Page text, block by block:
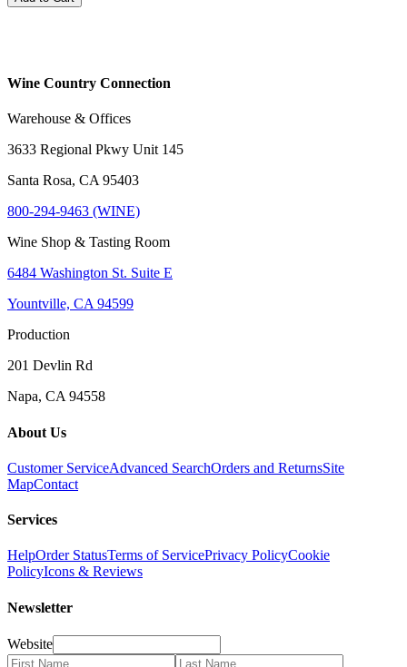
Wine Country Connection
Warehouse & Offices
3633 Regional Pkwy Unit 145
Santa Rosa, CA 95403
800-294-9463 (WINE)
Wine Shop & Tasting Room
6484 Washington St. Suite E
Yountville, CA 94599
Production
201 Devlin Rd
Napa, CA 94558
About Us
Customer ServiceAdvanced SearchOrders and ReturnsSite
MapContact
Services
HelpOrder StatusTerms of ServicePrivacy PolicyCookie
PolicyIcons & Reviews
Newsletter
Website